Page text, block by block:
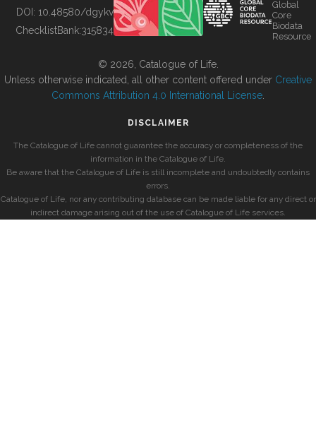
BUILDING COL
DOI: 10.48580/dgykv
ChecklistBank:315834
Global
Core
Biodata
Resource
© 2026, Catalogue of Life.
Unless otherwise indicated, all other content offered under Creative
Commons Attribution 4.0 International License
DISCLAIMER
The Catalogue of Life cannot guarantee the accuracy or completeness of the
information in the Catalogue of Life.
Be aware that the Catalogue of Life is still incomplete and undoubtedly contains
errors.
Catalogue of Life, nor any contributing database can be made liable for any direct or
indirect damage arising out of the use of Catalogue of Life services.